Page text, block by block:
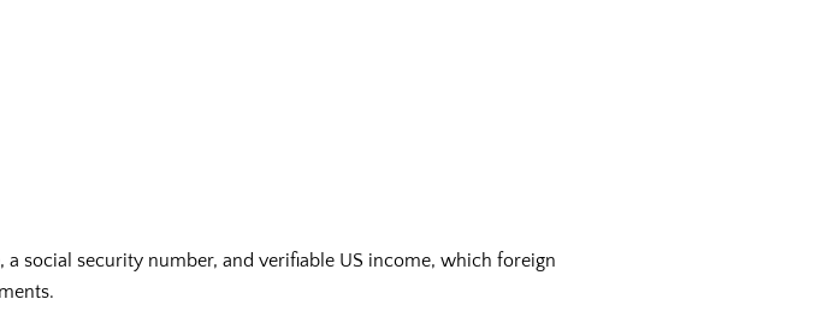
social security number, and verifiable US income, which foreign